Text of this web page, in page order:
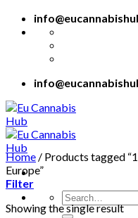
Skip
Search
for:
Home / Products tagged
Europe”
Filter
Showing the single result